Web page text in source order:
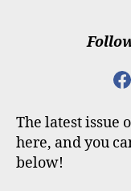
F
E
B
The latest issue
here, and you
below!